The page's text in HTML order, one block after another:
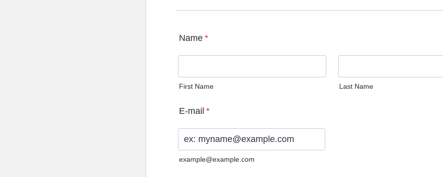
Name *
First Name Last Name
E-mail *
example@example.com